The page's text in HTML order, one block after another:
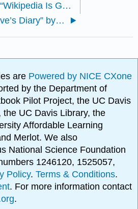
13.3: “Wikipedia Is Good for You!?” by James Purdy
14.1: “Eve’s Diary” by Mark Twain
are Powered by NICE CXone
by the Department of
Pilot Project, the UC Davis
UC Davis Library, the
Affordable Learning
Merlot. We also
National Science Foundation
1246120, 1525057,
Policy.Terms & Conditions.
. For more information contact
.